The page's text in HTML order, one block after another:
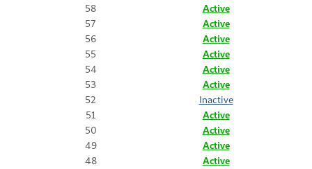
58
Active
57
Active
56
Active
55
Active
54
Active
53
Active
52
Inactive
51
Active
50
Active
49
Active
48
Active